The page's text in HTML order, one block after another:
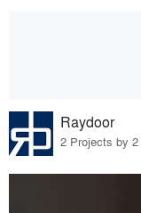
Raydoor
2 Projects by